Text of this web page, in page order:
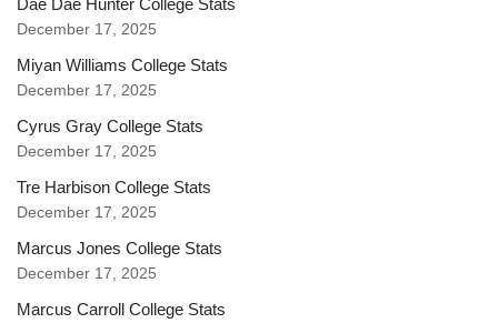
Dae Dae Hunter College Stats
December 17, 2025
Miyan Williams College Stats
December 17, 2025
Cyrus Gray College Stats
December 17, 2025
Tre Harbison College Stats
December 17, 2025
Marcus Jones College Stats
December 17, 2025
Marcus Carroll College Stats